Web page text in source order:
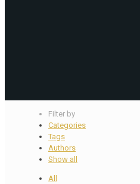
Filter by
Categories
Tags
Authors
Show all
All